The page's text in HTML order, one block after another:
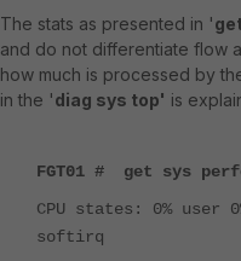
The stats as presented in '
and do not differentiate flow
how much is processed by
in the 'diag sys top' is
FGT01 # get sys
CPU states: 0% user
softirq